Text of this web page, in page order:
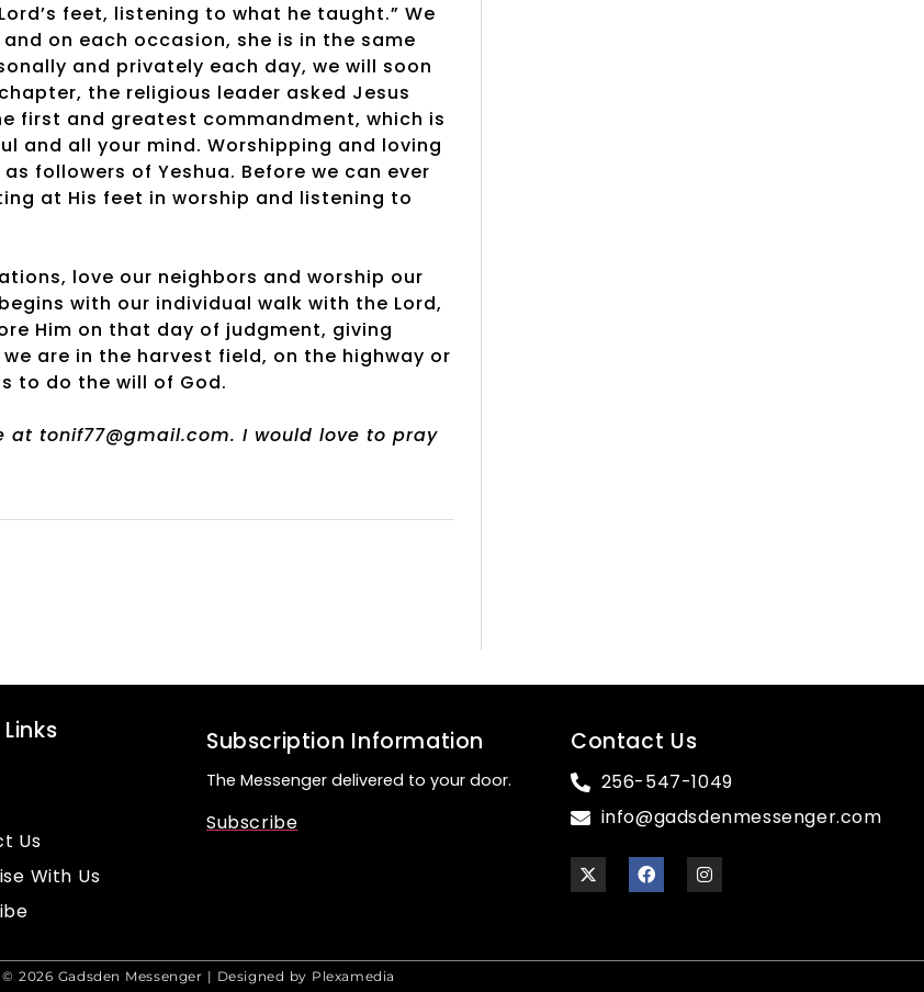
feet, listening to what he taught.” We
on each occasion, she is in the same
and privately each day, we will soon
the religious leader asked Jesus
first and greatest commandment, which is
and all your mind. Worshipping and loving
followers of Yeshua. Before we can ever
at His feet in worship and listening to
love our neighbors and worship our
with our individual walk with the Lord,
Him on that day of judgment, giving
are in the harvest field, on the highway or
to do the will of God.
tonif77@gmail.com. I would love to pray
Us
With Us
Subscription Information
The Messenger delivered to your door.
Subscribe
Contact Us
256-547-1049
info@gadsdenmessenger.com
2026 Gadsden Messenger | Designed by Plexamedia